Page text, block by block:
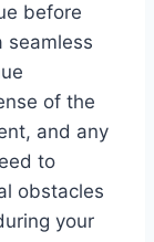
before
seamless
of the
and any
to
obstacles
your